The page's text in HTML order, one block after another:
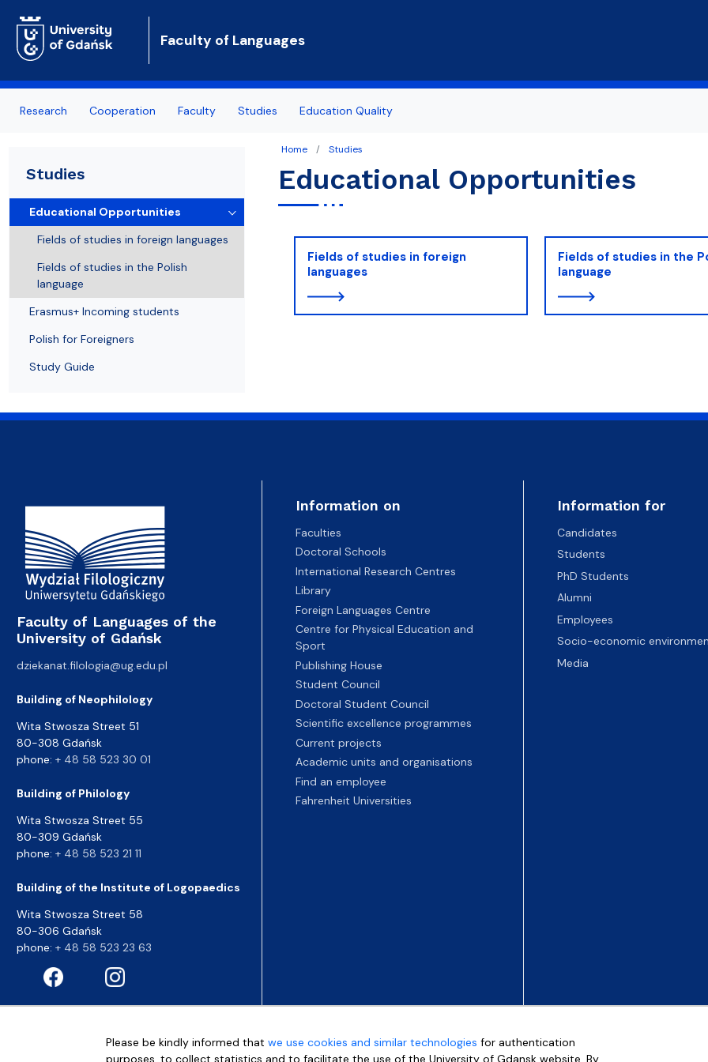
Faculty of Languages
Research
Our academic journals
Cooperation
Our offer for business
Faculty
Institutes
Staff A-Z
Studies
Polish for Foreigners
Education Quality
Home Studies
Educational Opportunities
Fields of studies in foreign
languages
Fields of studies in the
language
Studies
Educational Opportunities
Fields of studies in foreign languages
Fields of studies in the Polish
language
Erasmus+ Incoming students
Polish for Foreigners
Study Guide
Faculty of Languages of the
University of Gdańsk
dziekanat.filologia@ug.edu.pl
Building of Neophilology
Wita Stwosza Street 51
80-308 Gdańsk
phone: + 48 58 523 30 01
Building of Philology
Wita Stwosza Street 55
80-309 Gdańsk
phone: + 48 58 523 21 11
Building of the Institute of Logopaedics
Wita Stwosza Street 58
80-306 Gdańsk
phone: + 48 58 523 23 63
Information on
Faculties
Doctoral Schools
International Research Centres
Library
Foreign Languages Centre
Centre for Physical Education and
Sport
Publishing House
Student Council
Doctoral Student Council
Scientific excellence programmes
Current projects
Academic units and organisations
Find an employee
Fahrenheit Universities
Information for
Candidates
Students
PhD Students
Alumni
Employees
Socio-economic
Media
Please be kindly informed thatwe use cookies and similar technologies for authentication
purposes, to collect statistics and to facilitate the use of the University of Gdansk website. By